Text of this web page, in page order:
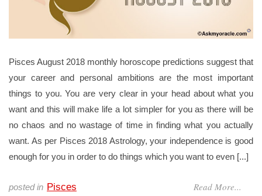
Pisces August 2018 monthly horoscope predictions suggest that
your career and personal ambitions are the most important
things to you. You are very clear in your head about what you
want and this will make life a lot simpler for you as there will be
no chaos and no wastage of time in finding what you actually
want. As per Pisces 2018 Astrology, your independence is good
enough for you in order to do things which you want to even [...]
Read More...
posted in Pisces